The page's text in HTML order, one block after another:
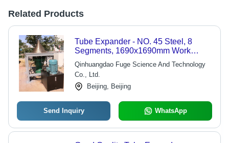
Related Products
Tube Expander - NO. 45 Steel, 8
Segments, 1690x1690mm Work
Table | DN56-600mm & DN300-
DN1450mm Options with CNC and
Manual Control
Qinhuangdao Fuge Science And Technology
Co., Ltd.
Beijing, Beijing
Send Inquiry WhatsApp